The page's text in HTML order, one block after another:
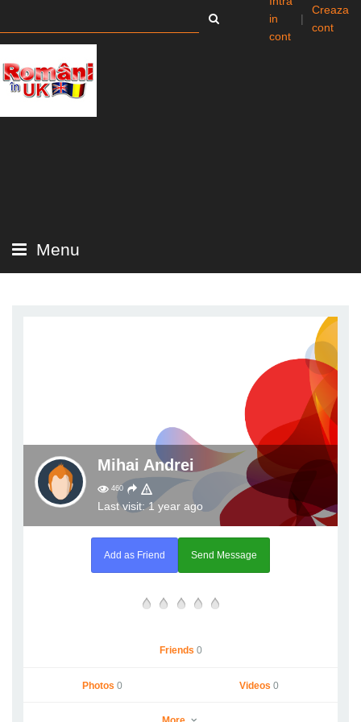
in
cont
|
Creaza
cont
Menu
Mihai Andrei
460
Last visit: 1 year ago
Add as Friend Send Message
Friends 0
Photos 0 Videos 0